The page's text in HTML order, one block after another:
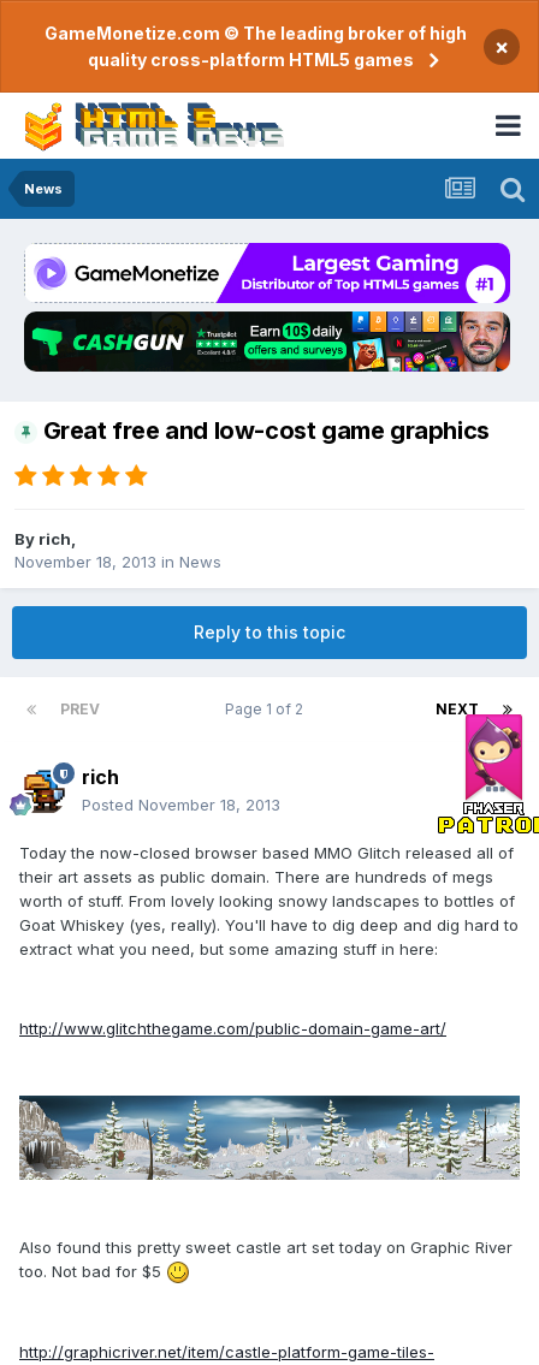
GameMonetize.com © The leading broker of high
quality cross-platform HTML5 games
×
News
Great free and low-cost game graphics
By rich
November 18, 2013 in News
Reply to this topic
PREV NEXT
Page 1 of 2
rich
Posted November 18, 2013
Today the now-closed browser based MMO Glitch released all of
their art assets as public domain. There are hundreds of megs
worth of stuff. From lovely looking snowy landscapes to bottles of
Goat Whiskey (yes, really). You'll have to dig deep and dig hard to
extract what you need, but some amazing stuff in here:
http://www.glitchthegame.com/public-domain-game-art/
Also found this pretty sweet castle art set today on Graphic River
too. Not bad for $5
http://graphicriver.net/item/castle-platform-game-tiles-